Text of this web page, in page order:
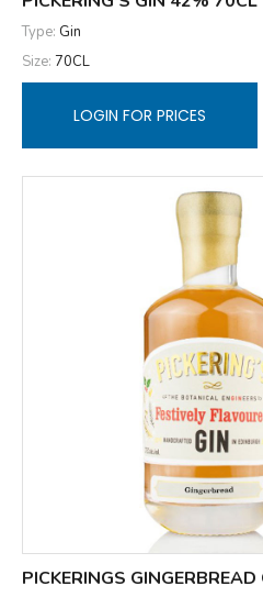
Type: Gin
Size: 70CL
LOGIN FOR PRICES
PICKERINGS